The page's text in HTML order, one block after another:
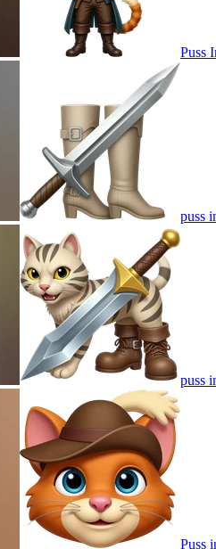
Puss
puss
puss
Puss